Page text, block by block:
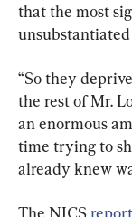
that the most
unsubstantiated
“So they
the rest of Mr.
an enormous
time trying to
already knew
The NICS report